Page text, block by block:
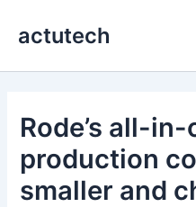
actutech
Rode’s all-
production
smaller and